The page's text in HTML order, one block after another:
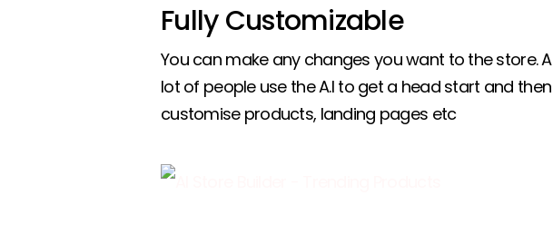
Fully Customizable
You can make any changes you want to the store. A
lot of people use the A.I to get a head start and then
customise products, landing pages etc